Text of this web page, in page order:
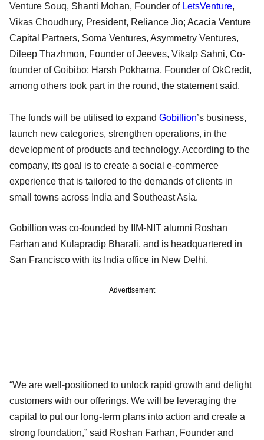
Venture Souq, Shanti Mohan, Founder of LetsVenture,
Vikas Choudhury, President, Reliance Jio; Acacia Venture
Capital Partners, Soma Ventures, Asymmetry Ventures,
Dileep Thazhmon, Founder of Jeeves, Vikalp Sahni, Co-
founder of Goibibo; Harsh Pokharna, Founder of OkCredit,
among others took part in the round, the statement said.
The funds will be utilised to expand Gobillion’s business,
launch new categories, strengthen operations, in the
development of products and technology. According to the
company, its goal is to create a social e-commerce
experience that is tailored to the demands of clients in
small towns across India and Southeast Asia.
Gobillion was co-founded by IIM-NIT alumni Roshan
Farhan and Kulapradip Bharali, and is headquartered in
San Francisco with its India office in New Delhi.
Advertisement
“We are well-positioned to unlock rapid growth and delight
customers with our offerings. We will be leveraging the
capital to put our long-term plans into action and create a
strong foundation,” said Roshan Farhan, Founder and